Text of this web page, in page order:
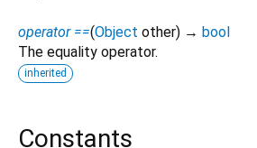
operator ==(Object other) → bool
The equality operator.
inherited
Constants